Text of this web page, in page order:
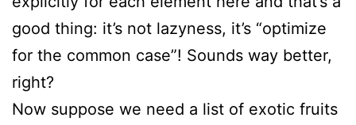
good thing: it’s not lazyness, it’s “optimize
for the common case”! Sounds way better,
right?
Now suppose we need a list of exotic fruits